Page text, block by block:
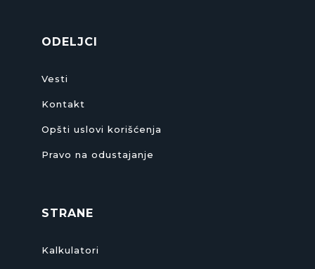
ODELJCI
Vesti
Kontakt
Opšti uslovi korišćenja
Pravo na odustajanje
STRANE
Kalkulatori